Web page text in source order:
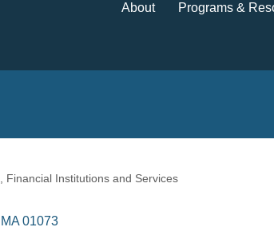
About Programs &
Financial Institutions and Services
MA 01073